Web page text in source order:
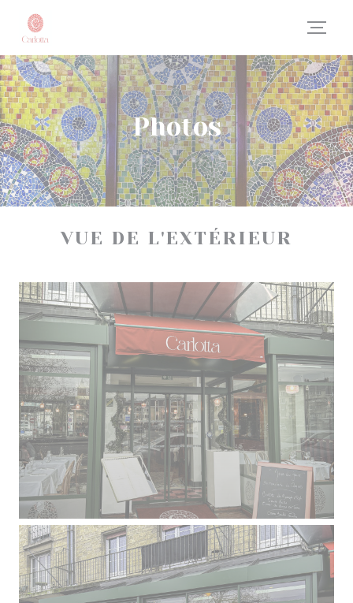
Personalizing your cookie choices
Photos
VUE DE L'EXTÉRIEUR